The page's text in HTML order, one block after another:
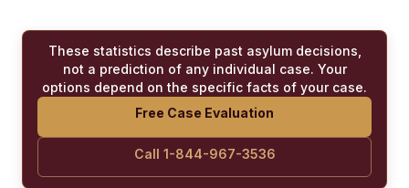
These statistics describe past asylum decisions,
not a prediction of any individual case. Your
options depend on the specific facts of your case.
Free Case Evaluation
Call 1-844-967-3536